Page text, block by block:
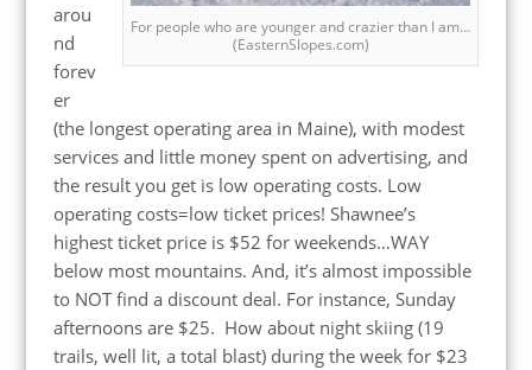
For people who are younger and crazier than I am…
(EasternSlopes.com)
arou
nd
forev
er
(the longest operating area in Maine), with modest
services and little money spent on advertising, and
the result you get is low operating costs. Low
operating costs=low ticket prices! Shawnee’s
highest ticket price is $52 for weekends…WAY
below most mountains. And, it’s almost impossible
to NOT find a discount deal. For instance, Sunday
afternoons are $25. How about night skiing (19
trails, well lit, a total blast) during the week for $23